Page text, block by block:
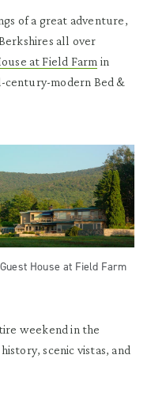
of a great adventure,
all over
at Field Farm in
modern Bed &
House at Field Farm
weekend in the
scenic vistas, and